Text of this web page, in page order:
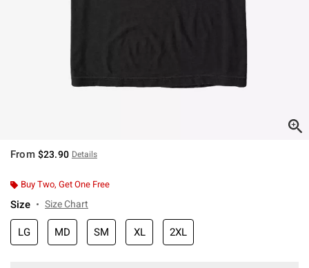
From $23.90 Details
Buy Two, Get One Free
Size Size Chart
LG MD SM XL 2XL